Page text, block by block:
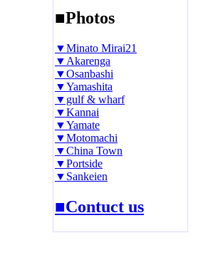
■Photos
▼Minato Mirai21
▼Akarenga
▼Osanbashi
▼Yamashita
▼gulf & wharf
▼Kannai
▼Yamate
▼Motomachi
▼China Town
▼Portside
▼Sankeien
■Contuct us